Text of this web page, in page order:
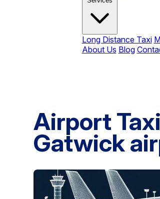
Long Distance Taxi
About Us Blog
Airport
Gatwick